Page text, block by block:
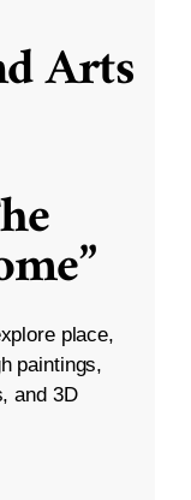
Arts
place,
paintings,
and 3D